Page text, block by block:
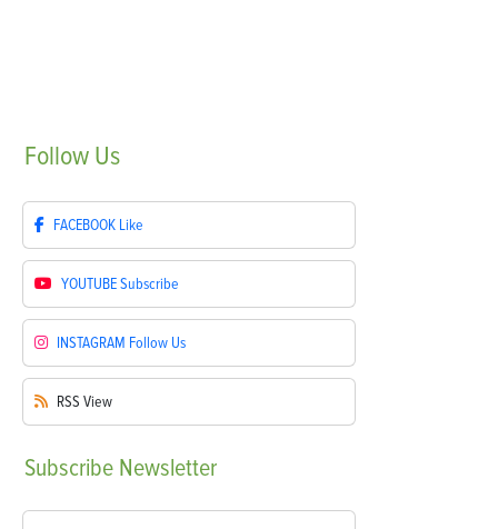
Follow Us
FACEBOOK Like
YOUTUBESubscribe
INSTAGRAM Follow Us
RSS View
Subscribe Newsletter